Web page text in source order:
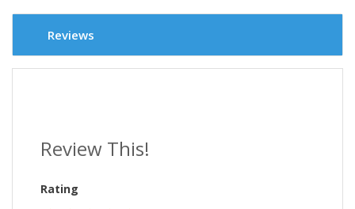
Reviews
Review This!
Rating